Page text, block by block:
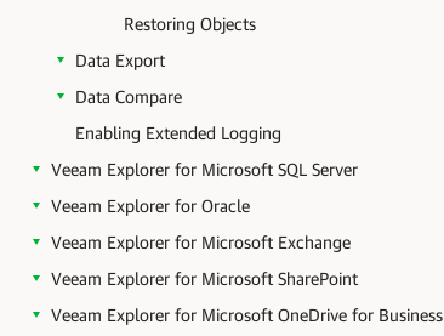
Restoring Objects
Data Export
Data Compare
Enabling Extended Logging
Veeam Explorer for Microsoft SQL Server
Veeam Explorer for Oracle
Veeam Explorer for Microsoft Exchange
Veeam Explorer for Microsoft SharePoint
Veeam Explorer for Microsoft OneDrive for Business